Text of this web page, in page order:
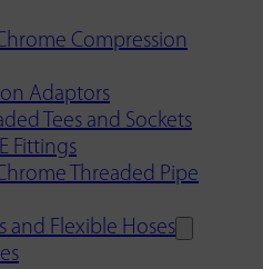
Compression
Adaptors
Tees and Sockets
Fittings
Threaded Pipe
and Flexible Hoses